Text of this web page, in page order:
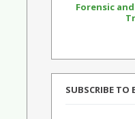
Forensic
SUBSCRIBE TO